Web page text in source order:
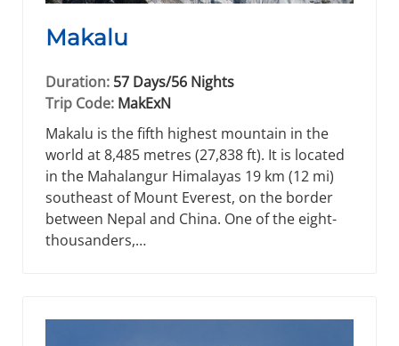
Makalu
Duration: 57 Days/56 Nights
Trip Code: MakExN
Makalu is the fifth highest mountain in the
world at 8,485 metres (27,838 ft). It is located
in the Mahalangur Himalayas 19 km (12 mi)
southeast of Mount Everest, on the border
between Nepal and China. One of the eight-
thousanders,…